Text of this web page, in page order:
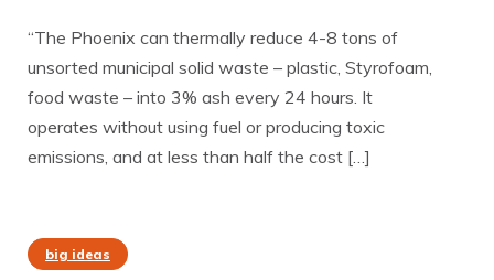
“The Phoenix can thermally reduce 4-8 tons of
unsorted municipal solid waste – plastic, Styrofoam,
food waste – into 3% ash every 24 hours. It
operates without using fuel or producing toxic
emissions, and at less than half the cost […]
big ideas